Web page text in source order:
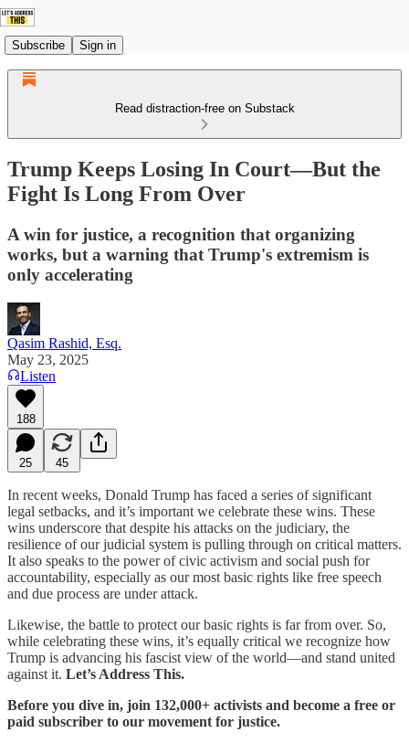
Subscribe Sign in
Read distraction-free on Substack
Trump Keeps Losing In Court—But the
Fight Is Long From Over
A win for justice, a recognition that organizing
works, but a warning that Trump's extremism is
only accelerating
Qasim Rashid, Esq.
May 23, 2025
Listen
188
25 45
In recent weeks, Donald Trump has faced a series of significant
legal setbacks, and it’s important we celebrate these wins. These
wins underscore that despite his attacks on the judiciary, the
resilience of our judicial system is pulling through on critical matters.
It also speaks to the power of civic activism and social push for
accountability, especially as our most basic rights like free speech
and due process are under attack.
Likewise, the battle to protect our basic rights is far from over. So,
while celebrating these wins, it’s equally critical we recognize how
Trump is advancing his fascist view of the world—and stand united
against it. Let’s Address This.
Before you dive in, join 132,000+ activists and become a free or
paid subscriber to our movement for justice.